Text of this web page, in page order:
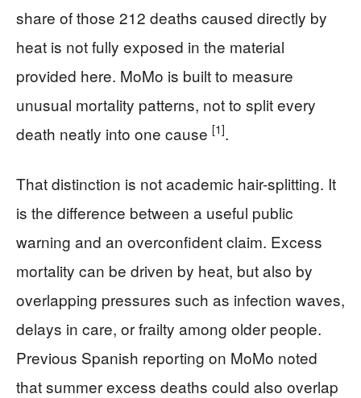
share of those 212 deaths caused directly by
heat is not fully exposed in the material
provided here. MoMo is built to measure
unusual mortality patterns, not to split every
death neatly into one cause [1].
That distinction is not academic hair-splitting. It
is the difference between a useful public
warning and an overconfident claim. Excess
mortality can be driven by heat, but also by
overlapping pressures such as infection waves,
delays in care, or frailty among older people.
Previous Spanish reporting on MoMo noted
that summer excess deaths could also overlap